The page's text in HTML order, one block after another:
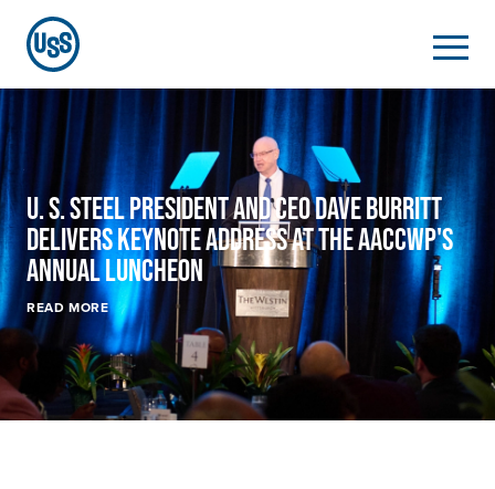
U. S. SteelPresident and CEO Dave Burritt
Delivers Keynote Address at the AACCWP's
Annual Luncheon
READ MORE